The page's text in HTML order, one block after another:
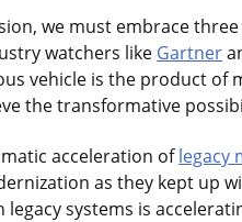
we must embrace
watchers like Gartner
vehicle is the product of
the transformative
acceleration oflegacy
as they kept up
systems is